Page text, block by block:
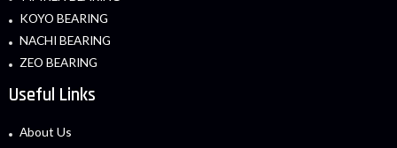
KOYO BEARING
NACHI BEARING
ZEO BEARING
Useful Links
About Us